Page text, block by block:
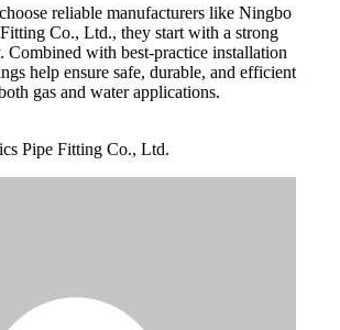
reliable manufacturers like Ningbo
Co., Ltd., they start with a strong
Combined with best-practice installation
help ensure safe, durable, and efficient
gas and water applications.
Pipe Fitting Co., Ltd.